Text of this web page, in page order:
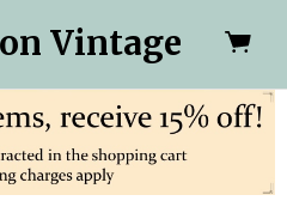
Vintage